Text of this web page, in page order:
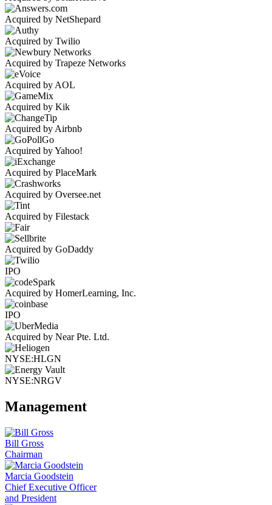
Acquired by NetShepard
Acquired by Twilio
Acquired by Trapeze Networks
Acquired by AOL
Acquired by Kik
Acquired by Airbnb
Acquired by Yahoo!
Acquired by PlaceMark
Acquired by Oversee.net
Acquired by Filestack
Acquired by GoDaddy
IPO
Acquired by HomerLearning, Inc.
IPO
Acquired by Near Pte. Ltd.
NYSE:HLGN
NYSE:NRGV
Management
Bill Gross
Chairman
Marcia Goodstein
Chief Executive Officer
and President